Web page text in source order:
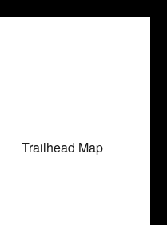
Trailhead Map